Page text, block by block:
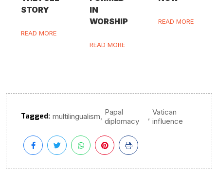
STORY
READ MORE
IN
WORSHIP
READ MORE
READ MORE
Tagged: multilingualism, Papal
diplomacy
, Vatican
influence